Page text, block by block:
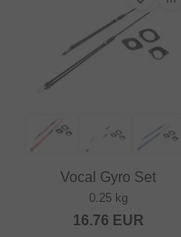
Vocal Gyro Set
0.25 kg
16.76 EUR